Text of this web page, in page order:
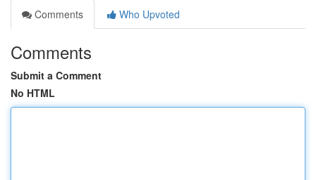
Comments
Who Upvoted
Comments
Submit a Comment
No HTML